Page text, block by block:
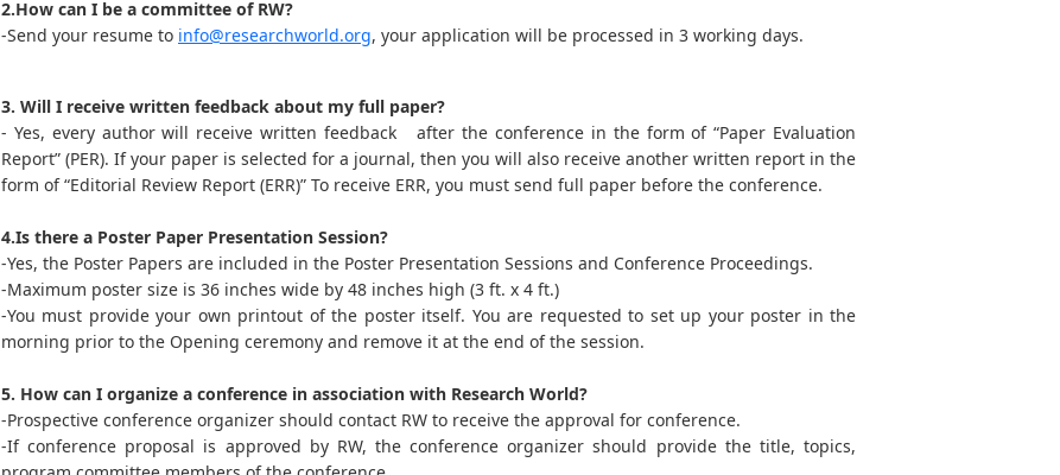
2.How can I be a committee of RW?
-Send your resume to info@researchworld.org, your application will be processed in 3 working days.
3. Will I receive written feedback about my full paper?
- Yes, every author will receive written feedback after the conference in the form of “Paper Evaluation
Report” (PER). If your paper is selected for a journal, then you will also receive another written report in the
form of “Editorial Review Report (ERR)” To receive ERR, you must send full paper before the conference.
4.Is there a Poster Paper Presentation Session?
-Yes, the Poster Papers are included in the Poster Presentation Sessions and Conference Proceedings.
-Maximum poster size is 36 inches wide by 48 inches high (3 ft. x 4 ft.)
-You must provide your own printout of the poster itself. You are requested to set up your poster in the
morning prior to the Opening ceremony and remove it at the end of the session.
5. How can I organize a conference in association with Research World?
-Prospective conference organizer should contact RW to receive the approval for conference.
-If conference proposal is approved by RW, the conference organizer should provide the title, topics,